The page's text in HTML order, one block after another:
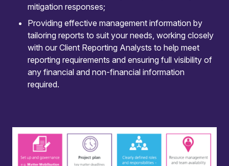
Expert governance
Our LPM team ensures robust project
governance with clear structures and plans,
supporting decision-making and accountability at
every stage, and ensuring deadlines are met.
mitigation responses;
Providing effective management information by
tailoring reports to suit your needs, working closely
with our Client Reporting Analysts to help meet
reporting requirements and ensuring full visibility of
any financial and non-financial information
required.